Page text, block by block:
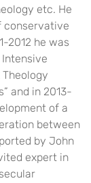
etc. He
conservative
2012 he was
and in 2013-
of a
between
by John
expert in